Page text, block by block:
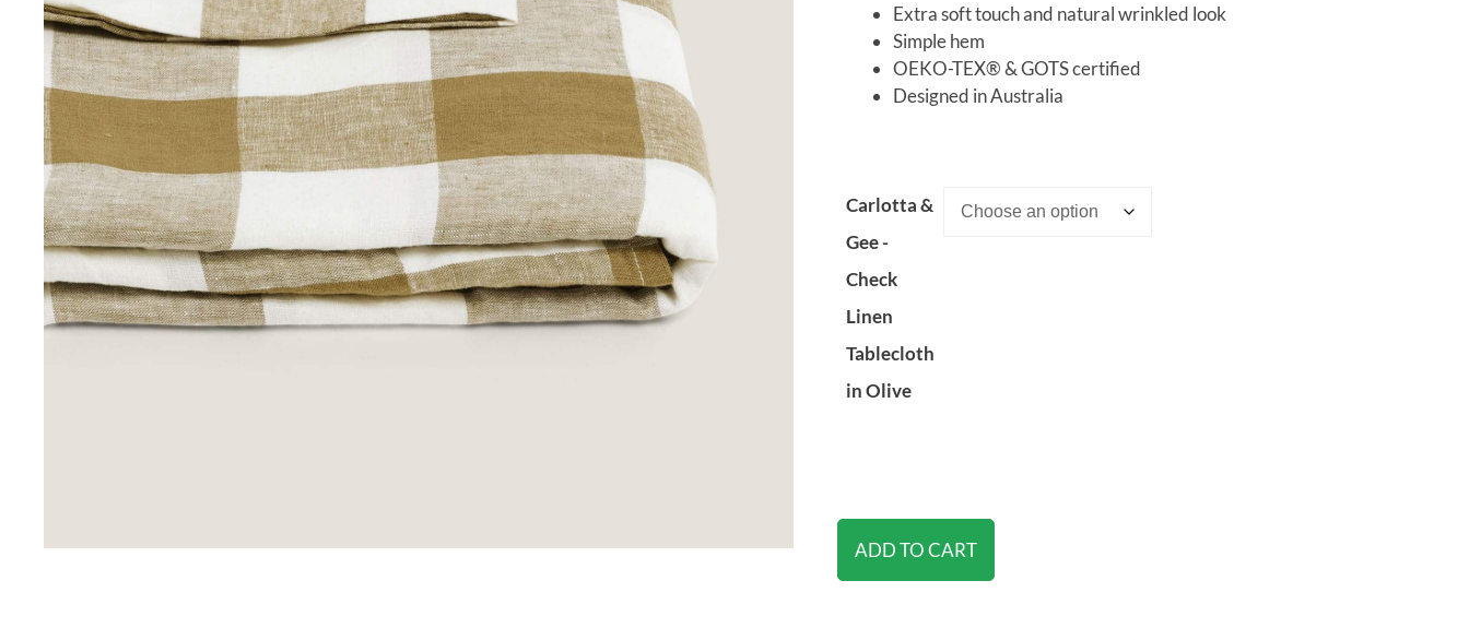
Extra soft touch and natural wrinkled look
Simple hem
OEKO-TEX® & GOTS certified
Designed in Australia
Carlotta &
Gee -
Check
Linen
Tablecloth
in Olive
ADD TO CART